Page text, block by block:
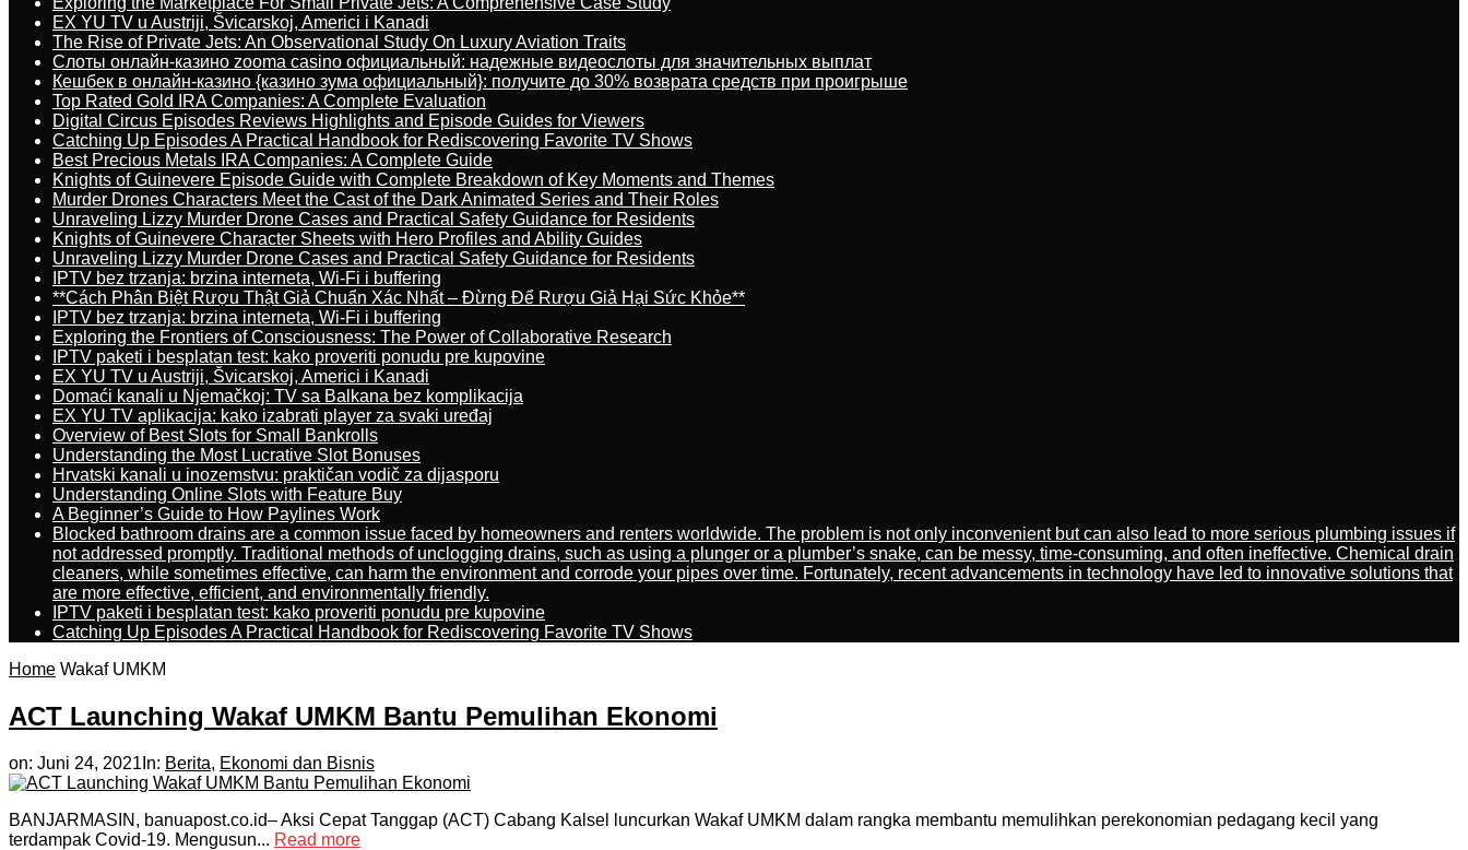
EX YU TV u Austriji, Švicarskoj, Americi i Kanadi
The Rise of Private Jets: An Observational Study On Luxury Aviation Traits
Слоты онлайн-казино zooma casino официальный: надежные видеослоты для значительных выплат
Кешбек в онлайн-казино {казино зума официальный}: получите до 30% возврата средств при проигрыше
Top Rated Gold IRA Companies: A Complete Evaluation
Digital Circus Episodes Reviews Highlights and Episode Guides for Viewers
Catching Up Episodes A Practical Handbook for Rediscovering Favorite TV Shows
Best Precious Metals IRA Companies: A Complete Guide
Knights of Guinevere Episode Guide with Complete Breakdown of Key Moments and Themes
Murder Drones Characters Meet the Cast of the Dark Animated Series and Their Roles
Unraveling Lizzy Murder Drone Cases and Practical Safety Guidance for Residents
Knights of Guinevere Character Sheets with Hero Profiles and Ability Guides
Unraveling Lizzy Murder Drone Cases and Practical Safety Guidance for Residents
IPTV bez trzanja: brzina interneta, Wi-Fi i buffering
**Cách Phân Biệt Rượu Thật Giả Chuẩn Xác Nhất – Đừng Để Rượu Giả Hại Sức Khỏe**
IPTV bez trzanja: brzina interneta, Wi-Fi i buffering
Exploring the Frontiers of Consciousness: The Power of Collaborative Research
IPTV paketi i besplatan test: kako proveriti ponudu pre kupovine
EX YU TV u Austriji, Švicarskoj, Americi i Kanadi
Domaći kanali u Njemačkoj: TV sa Balkana bez komplikacija
EX YU TV aplikacija: kako izabrati player za svaki uređaj
Overview of Best Slots for Small Bankrolls
Understanding the Most Lucrative Slot Bonuses
Hrvatski kanali u inozemstvu: praktičan vodič za dijasporu
Understanding Online Slots with Feature Buy
A Beginner’s Guide to How Paylines Work
Blocked bathroom drains are a common issue faced by homeowners and renters worldwide. The problem is not only inconvenient but can also lead to more serious plumbing issues if
not addressed promptly. Traditional methods of unclogging drains, such as using a plunger or a plumber’s snake, can be messy, time-consuming, and often ineffective. Chemical drain
cleaners, while sometimes effective, can harm the environment and corrode your pipes over time. Fortunately, recent advancements in technology have led to innovative solutions that
are more effective, efficient, and environmentally friendly.
IPTV paketi i besplatan test: kako proveriti ponudu pre kupovine
Catching Up Episodes A Practical Handbook for Rediscovering Favorite TV Shows
Home Wakaf UMKM
ACT Launching Wakaf UMKM Bantu Pemulihan Ekonomi
on: Juni 24, 2021 In: Berita, Ekonomi dan Bisnis
BANJARMASIN, banuapost.co.id– Aksi Cepat Tanggap (ACT) Cabang Kalsel luncurkan Wakaf UMKM dalam rangka membantu memulihkan perekonomian pedagang kecil yang
terdampak Covid-19. Mengusun... Read more